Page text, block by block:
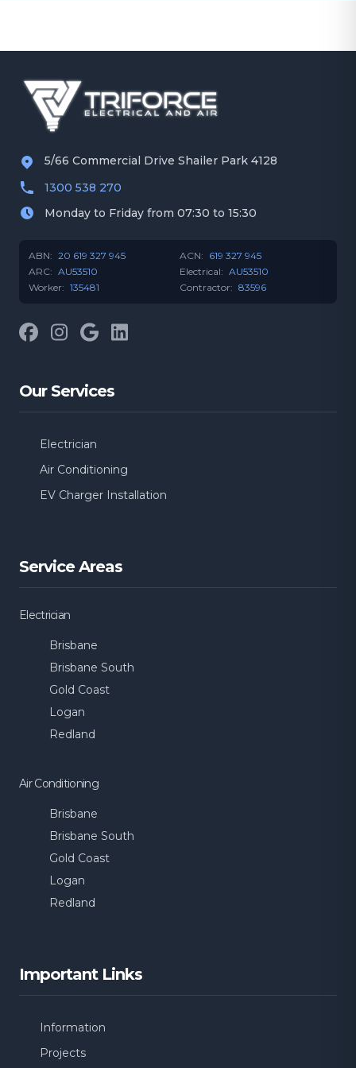
5/66 Commercial Drive Shailer Park 4128
1300 538 270
Monday to Friday from 07:30 to 15:30
ABN: 20 619 327 945 ACN: 619 327 945
ARC: AU53510 Electrical: AU53510
Worker: 135481 Contractor: 83596
FacebookInstagram
GoogleLinkedIn
Our Services
Electrician
Air Conditioning
EV Charger Installation
Service Areas
Electrician
Brisbane
Brisbane South
Gold Coast
Logan
Redland
Air Conditioning
Brisbane
Brisbane South
Gold Coast
Logan
Redland
Important Links
Information
Projects